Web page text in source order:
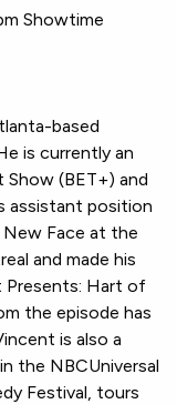
Showtime
based
is currently an
(BET+) and
assistant position
Face at the
and made his
Presents: Hart of
the episode has
is also a
the NBCUniversal
Festival, tours